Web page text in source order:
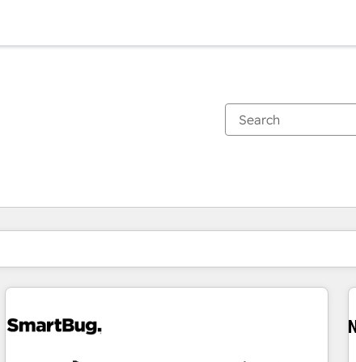
You are currently onPage
PagePagePagePagePagePagePagePagePage Page